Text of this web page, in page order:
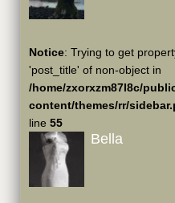
Notice: Trying to get
'post_title' of non-object in
/home/zxorxzm87l8c/
content/themes/rr/
line 55
Bella